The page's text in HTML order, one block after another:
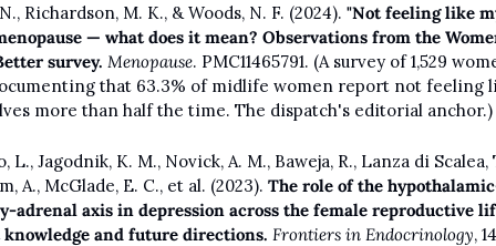
Richardson, M. K., & Woods, N. F. (2024). "Not feeling like
— what does it mean? Observations from the
survey. Menopause. PMC11465791. (A survey of 1,529
that 63.3% of midlife women report not feeling
more than half the time. The dispatch's editorial anchor.)
L., Jagodnik, K. M., Novick, A. M., Baweja, R., Lanza di Scalea,
A., McGlade, E. C., et al. (2023). The role of the
adrenal axis in depression across the female reproductive
and future directions. Frontiers in Endocrinology,